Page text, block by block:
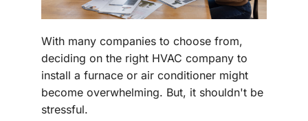
With many companies to choose from,
deciding on the right HVAC company to
install a furnace or air conditioner might
become overwhelming. But, it shouldn't be
stressful.